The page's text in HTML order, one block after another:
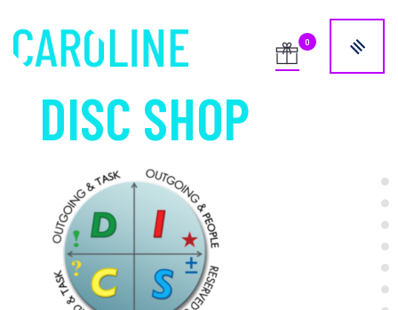
DISC SHOP